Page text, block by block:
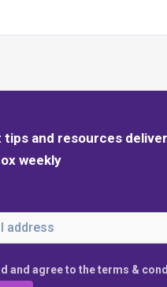
tips and resources
weekly
and agree to the terms &